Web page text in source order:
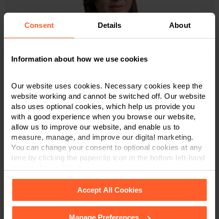
Consent Details About
Information about how we use cookies
Our website uses cookies. Necessary cookies keep the
website working and cannot be switched off. Our website
also uses optional cookies, which help us provide you
with a good experience when you browse our website,
allow us to improve our website, and enable us to
measure, manage, and improve our digital marketing.
You can change your consent to optional cookies at any
time by clicking the paperclip icon in the bottom left-hand
Accept All Cookies
Manage Preferences
Alice Rose
Associate & Solicitor
07717 531 253
VIEW PROFILE